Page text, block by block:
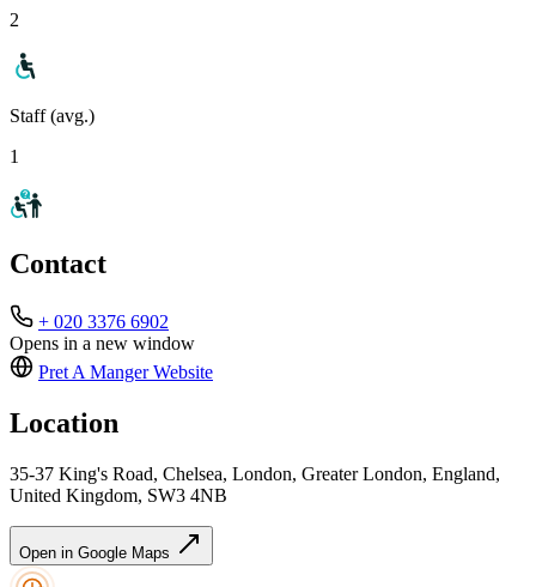
2
Staff (avg.)
1
Contact
+ 020 3376 6902
Opens in a new window
Pret A MangerWebsite
Location
35-37 King's Road, Chelsea, London, Greater London, England,
United Kingdom, SW3 4NB
Open in Google Maps